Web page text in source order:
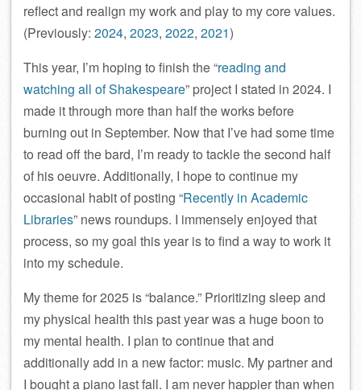
reflect and realign my work and play to my core values.
(Previously: 2024, 2023, 2022, 2021)
This year, I’m hoping to finish the “reading and
watching all of Shakespeare” project I stated in 2024. I
made it through more than half the works before
burning out in September. Now that I’ve had some time
to read off the bard, I’m ready to tackle the second half
of his oeuvre. Additionally, I hope to continue my
occasional habit of posting “Recently in Academic
Libraries” news roundups. I immensely enjoyed that
process, so my goal this year is to find a way to work it
into my schedule.
My theme for 2025 is “balance.” Prioritizing sleep and
my physical health this past year was a huge boon to
my mental health. I plan to continue that and
additionally add in a new factor: music. My partner and
I bought a piano last fall. I am never happier than when